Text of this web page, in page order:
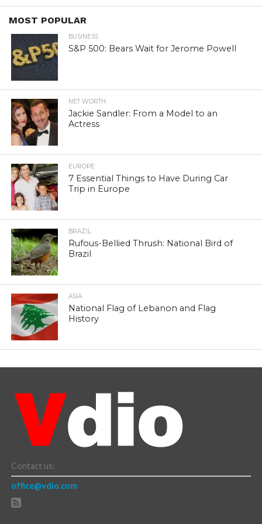
MOST POPULAR
BUSINESS
S&P 500: Bears Wait for Jerome Powell
NET WORTH
Jackie Sandler: From a Model to an
Actress
EUROPE
7 Essential Things to Have During Car
Trip in Europe
BRAZIL
Rufous-Bellied Thrush: National Bird of
Brazil
ASIA
National Flag of Lebanon and Flag
History
Contact us:
office@vdio.com